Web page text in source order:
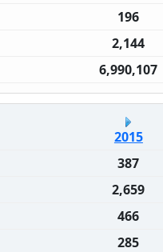
196
2,144
6,990,107
2015
387
2,659
466
285